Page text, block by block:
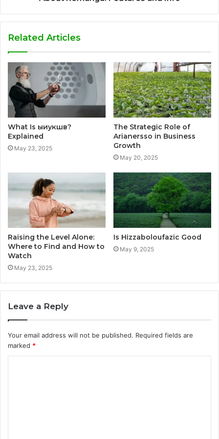
Related Articles
What Is ыиукшв?
Explained
May 23, 2025
The Strategic Role of
Arianersso in Business
Growth
May 20, 2025
Raising the Level Alone:
Where to Find and How to
Watch
May 23, 2025
Is Hizzaboloufazic Good
May 9, 2025
Leave a Reply
Your email address will not be published. Required fields are
marked *